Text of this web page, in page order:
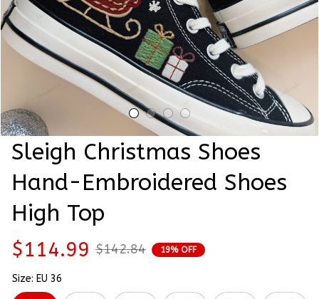
Sleigh Christmas Shoes
Hand-Embroidered Shoes
High Top
$114.99 $142.84 19% OFF
Size: EU 36